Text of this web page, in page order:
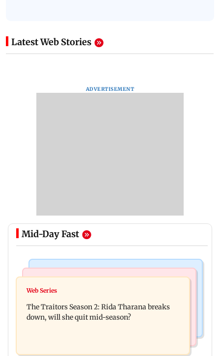
Latest Web Stories
ADVERTISEMENT
Mid-Day Fast
Indian companies collect Rs 1.9 lakh crore
film to cross Rs 500 crore in India
Web Series
The Traitors Season 2: Rida Tharana breaks
down, will she quit mid-season?